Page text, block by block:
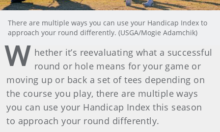
There are multiple ways you can use your Handicap Index to
approach your round differently. (USGA/Mogie Adamchik)
W hether it’s reevaluating what a successful
round or hole means for your game or
moving up or back a set of tees depending on
the course you play, there are multiple ways
you can use your Handicap Index this season
to approach your round differently.